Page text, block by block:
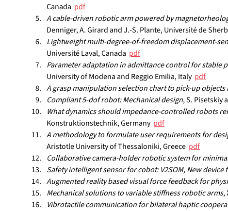
Canada pdf
A cable-driven robotic arm powered by
Denniger, A. Girard and J.-S. Plante, Université de
Lightweight multi-degree-of-freedom displacement-
Université Laval, Canada pdf
Parameter adaptation in admittance control for stable
University of Modena and Reggio Emilia, Italy pdf
A grasp manipulation selection chart to pick-up objects
Compliant 5-dof robot: Mechanical design, S. Pisetskiy
What dynamics should impedance-controlled robots
Konstruktionstechnik, Germany pdf
A methodology to formulate user requirements for
Aristotle University of Thessaloniki, Greece pdf
Collaborative camera-holder robotic system for
Safety intelligent sensor for cobot: V2SOM, New
Augmented reality based visual force feedback for
Mechanical solutions to variable stiffness robotic arms,
Vibrotactile communication for bilateral haptic